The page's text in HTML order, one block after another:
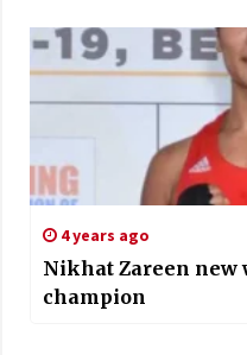
4 years ago
Nikhat Zareen new
champion